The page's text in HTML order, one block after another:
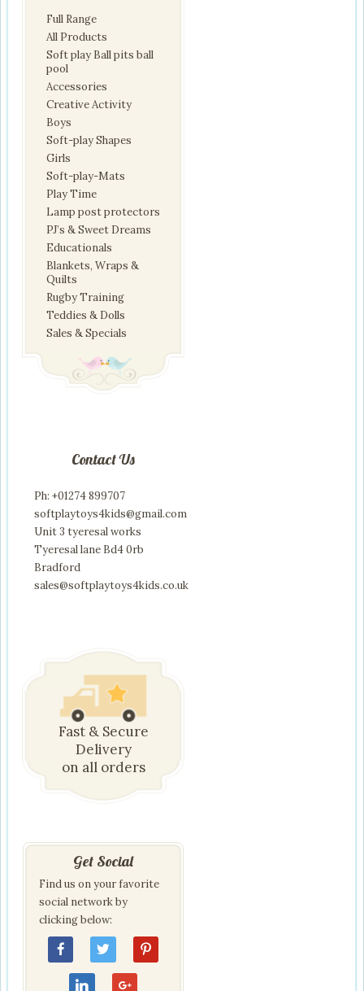
Full Range
All Products
Soft play Ball pits ball
pool
Accessories
Creative Activity
Boys
Soft-play Shapes
Girls
Soft-play-Mats
Play Time
Lamp post protectors
PJ’s & Sweet Dreams
Educationals
Blankets, Wraps &
Quilts
Rugby Training
Teddies & Dolls
Sales & Specials
Contact Us
Ph: +01274 899707
softplaytoys4kids@gmail.com
Unit 3 tyeresal works
Tyeresal lane Bd4 0rb
Bradford
sales@softplaytoys4kids.co.uk
Fast & Secure
Delivery
on all orders
Get Social
Find us on your favorite
social network by
clicking below: